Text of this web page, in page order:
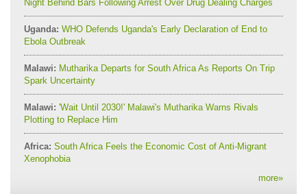
Night Behind Bars Following Arrest Over Drug Dealing Charges
Uganda: WHO Defends Uganda's Early Declaration of End to
Ebola Outbreak
Malawi: Mutharika Departs for South Africa As Reports On Trip
Spark Uncertainty
Malawi: 'Wait Until 2030!' Malawi's Mutharika Warns Rivals
Plotting to Replace Him
Africa: South Africa Feels the Economic Cost of Anti-Migrant
Xenophobia
more»